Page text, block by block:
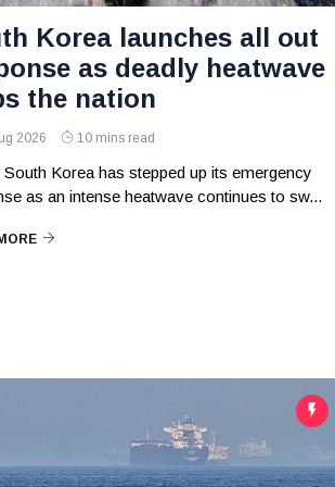
Korea launches all out
as deadly heatwave
the nation
2026 10 mins read
South Korea has stepped up its emergency
as an intense heatwave continues to sw...